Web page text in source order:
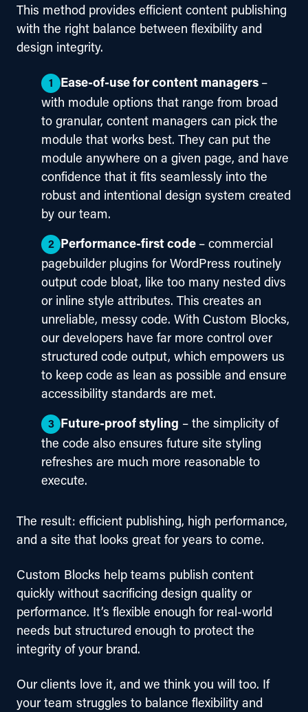
This method provides efficient content publishing
with the right balance between flexibility and
design integrity.
Ease-of-use for content managers –
with module options that range from broad
to granular, content managers can pick the
module that works best. They can put the
module anywhere on a given page, and have
confidence that it fits seamlessly into the
robust and intentional design system created
by our team.
Performance-first code – commercial
pagebuilder plugins for WordPress routinely
output code bloat, like too many nested divs
or inline style attributes. This creates an
unreliable, messy code. With Custom Blocks,
our developers have far more control over
structured code output, which empowers us
to keep code as lean as possible and ensure
accessibility standards are met.
Future-proof styling – the simplicity of
the code also ensures future site styling
refreshes are much more reasonable to
execute.
The result: efficient publishing, high performance,
and a site that looks great for years to come.
Custom Blocks help teams publish content
quickly without sacrificing design quality or
performance. It’s flexible enough for real-world
needs but structured enough to protect the
integrity of your brand.
Our clients love it, and we think you will too. If
your team struggles to balance flexibility and